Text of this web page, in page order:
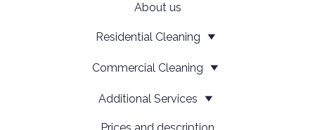
About us
Residential Cleaning
Сommercial Cleaning
Additional Services